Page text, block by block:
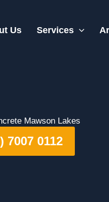
Us Services
Mawson Lakes
7007 0112